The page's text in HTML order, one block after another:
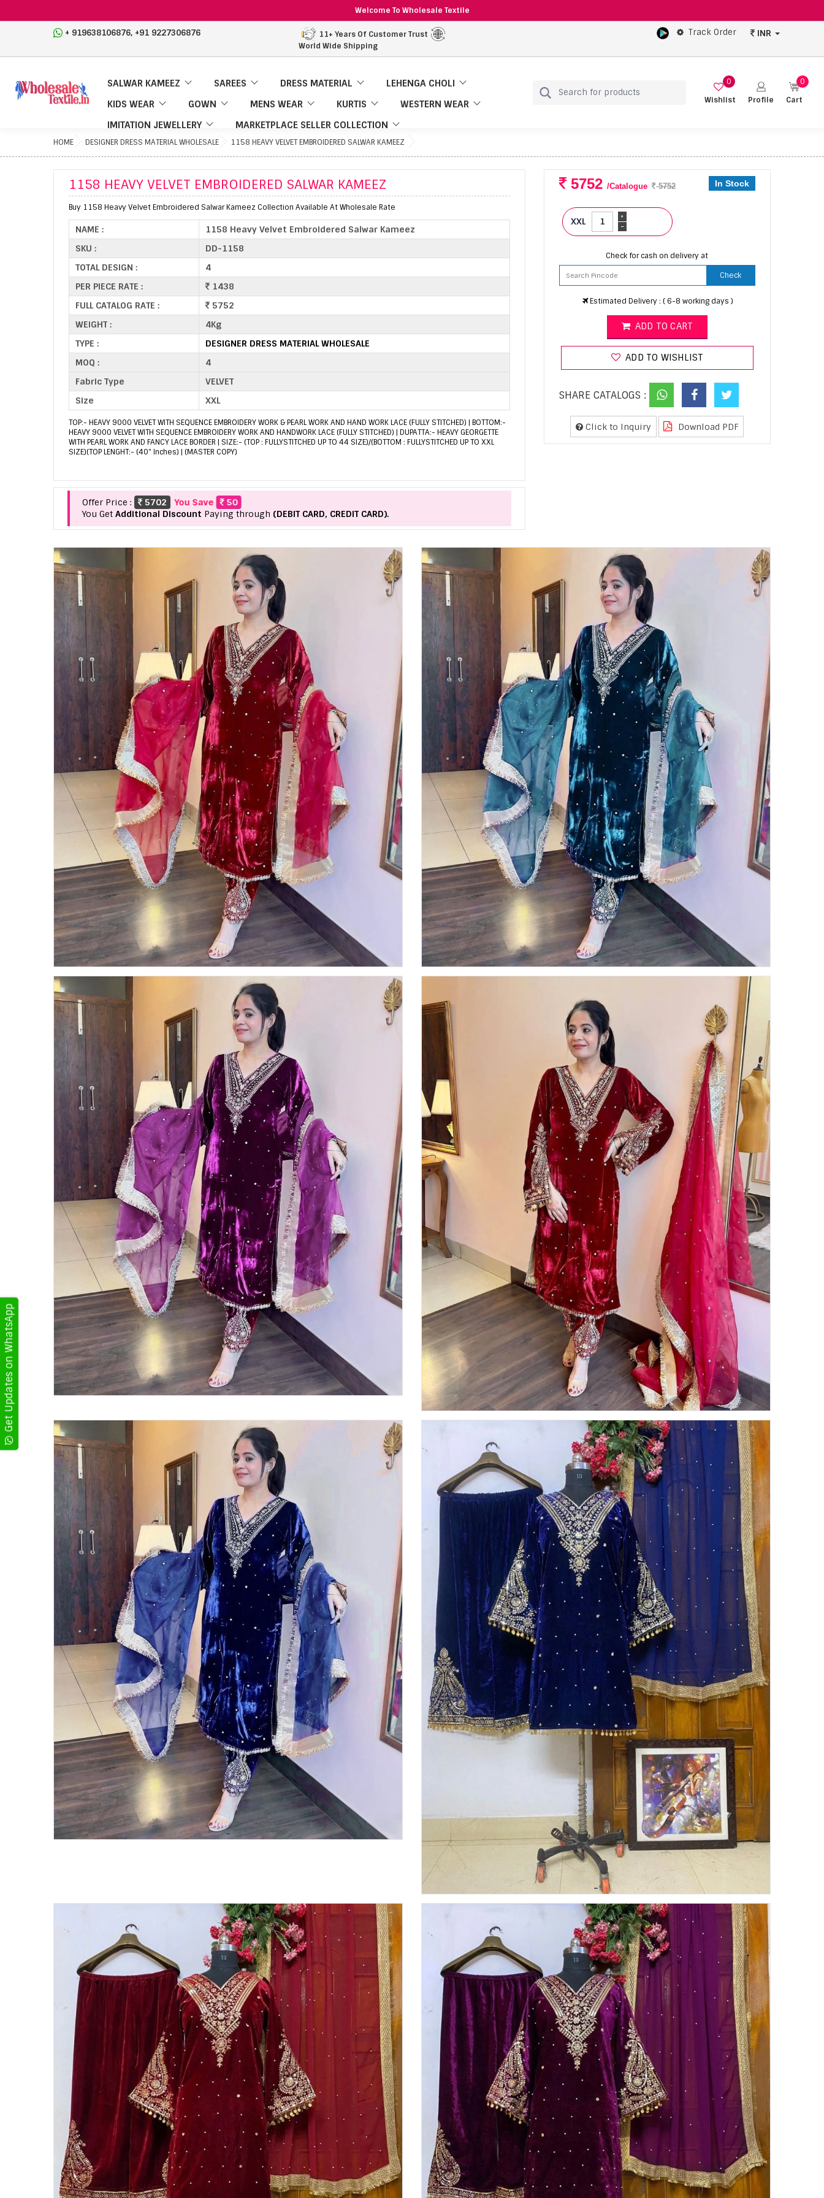
Welcome To Wholesale Textile
+ 919638106876, +91 9227306876
11+ Years Of Customer Trust
World Wide Shipping
Track Order INR
SALWAR KAMEEZ SAREES DRESS MATERIAL
LEHENGA CHOLI
KIDS WEAR
GOWN MENS WEAR KURTIS
WESTERN WEAR
IMITATION JEWELLERY
MARKETPLACE SELLER COLLECTION
Wishlist
0
Profile
Cart
0
HOME DESIGNER DRESS MATERIAL WHOLESALE 1158 HEAVY VELVET EMBROIDERED SALWAR KAMEEZ
1158 HEAVY VELVET EMBROIDERED SALWAR KAMEEZ
Buy 1158 Heavy Velvet Embroidered Salwar Kameez Collection Available At Wholesale Rate
NAME :
1158 Heavy Velvet Embroidered Salwar Kameez
SKU :
DD-1158
TOTAL DESIGN :
4
PER PIECE RATE :
1438
FULL CATALOG RATE :
5752
WEIGHT :
4Kg
TYPE :
DESIGNER DRESS MATERIAL WHOLESALE
MOQ :
4
Fabric Type
VELVET
Size
XXL
TOP:- HEAVY 9000 VELVET WITH SEQUENCE EMBROIDERY WORK & PEARL WORK AND HAND WORK LACE (FULLY STITCHED) | BOTTOM:-
HEAVY 9000 VELVET WITH SEQUENCE EMBROIDERY WORK AND HANDWORK LACE (FULLY STITCHED) | DUPATTA:- HEAVY GEORGETTE
WITH PEARL WORK AND FANCY LACE BORDER | SIZE:- (TOP : FULLYSTITCHED UP TO 44 SIZE)/(BOTTOM : FULLYSTITCHED UP TO XXL
SIZE)(TOP LENGHT:- (40" Inches) | (MASTER COPY)
Offer Price : 5702 You Save
50
You Get Additional Discount Paying through (DEBIT CARD, CREDIT CARD).
5752 /Catalogue 5752 In Stock
XXL -
+
Check for cash on delivery at
Check
Estimated Delivery : ( 6-8 working days )
ADD TO CART
ADD TO WISHLIST
SHARE CATALOGS :
Click to Inquiry Download PDF
Get Updates on WhatsApp